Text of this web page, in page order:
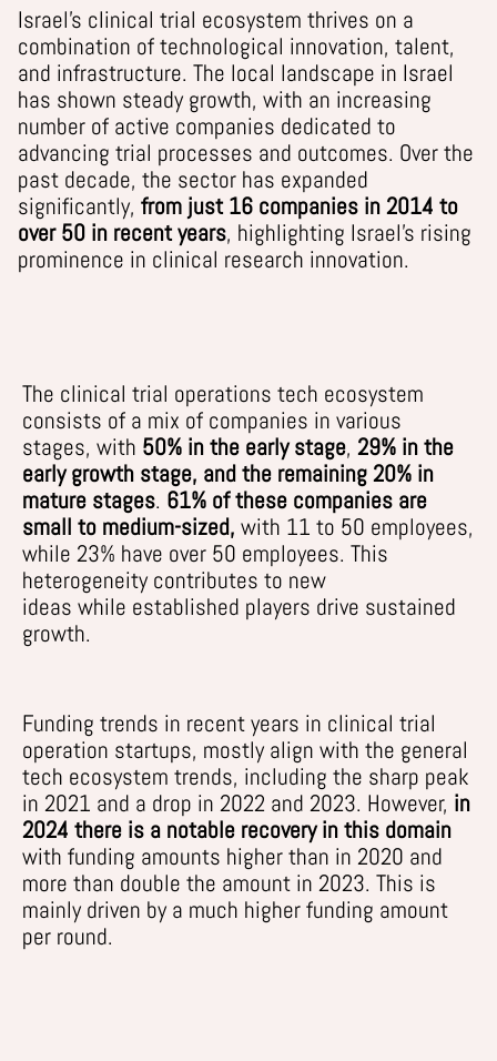
Israel’s clinical trial ecosystem thrives on a
combination of technological innovation, talent,
and infrastructure. The local landscape in Israel
has shown steady growth, with an increasing
number of active companies dedicated to
advancing trial processes and outcomes. Over the
past decade, the sector has expanded
significantly, from just16 companies in 2014 to
over50 in recent years, highlighting Israel’s rising
prominence in clinical research innovation.
The clinical trial operations tech ecosystem
consists of a mix of companies in various
stages, with 50% in the early stage, 29% in the
early growth stage, and the remaining 20% in
mature stages. 61% of these companies are
small to medium-sized, with 11 to 50 employees,
while 23% have over 50 employees. This
heterogeneitycontributes to new
ideas while established players drive sustained
growth.
Funding trends in recent years in clinical trial
operation startups, mostlyalign with the general
tech ecosystem trends, including the sharp peak
in 2021 and a drop in 2022 and 2023. However, in
2024 there is a notable recovery in this domain
with funding amounts higher than in 2020 and
more than double the amount in 2023. This is
mainlydriven by a much higher funding amount
per round.